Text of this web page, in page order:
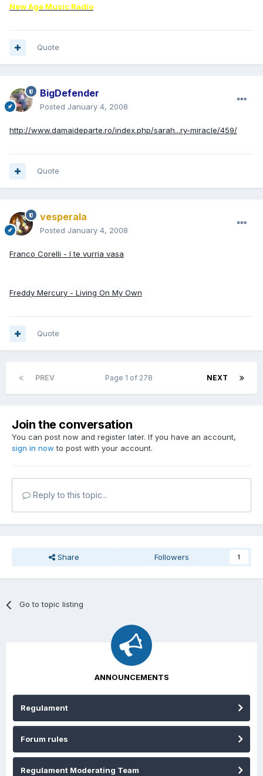
New Age Music Radio
Quote
BigDefender
Posted January 4, 2008
http://www.damaideparte.ro/index.php/sarah...ry-miracle/459/
Quote
vesperala
Posted January 4, 2008
Franco Corelli - I te vurria vasa
Freddy Mercury - Living On My Own
Quote
PREV NEXT
Page 1 of 278
Join the conversation
You can post now and register later. If you have an account,
sign in now to post with your account.
Reply to this topic...
Share Followers 1
Go to topic listing
ANNOUNCEMENTS
Regulament
Forum rules
Regulament Moderating Team